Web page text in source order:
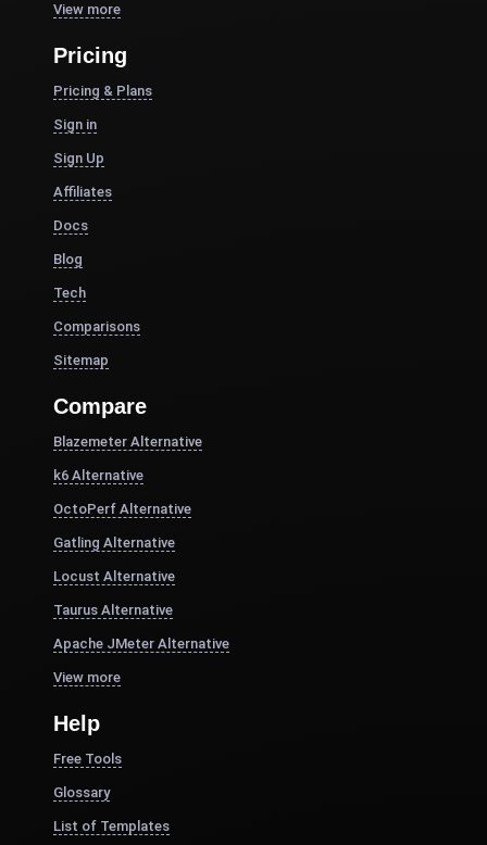
View more
Pricing
Pricing & Plans
Sign in
Sign Up
Affiliates
Docs
Blog
Tech
Comparisons
Sitemap
Compare
Blazemeter Alternative
k6 Alternative
OctoPerf Alternative
Gatling Alternative
Locust Alternative
Taurus Alternative
Apache JMeter Alternative
View more
Help
Free Tools
Glossary
List of Templates